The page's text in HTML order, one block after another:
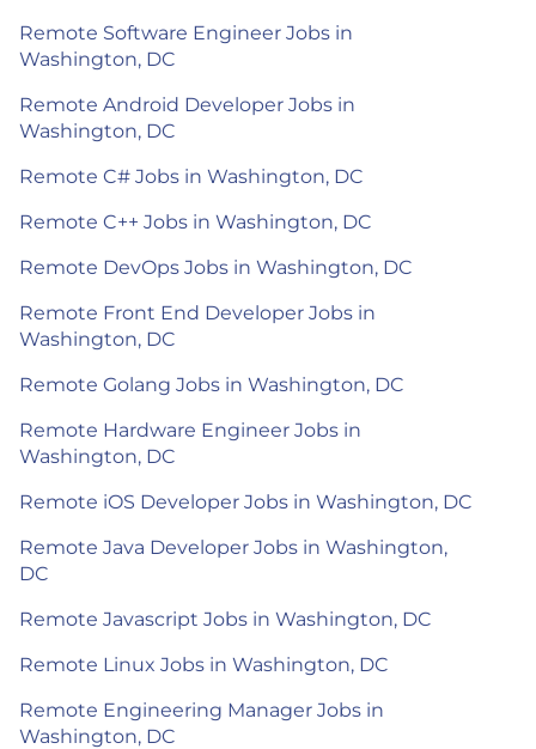
Remote Software Engineer Jobs in
Washington, DC
Remote Android Developer Jobs in
Washington, DC
Remote C# Jobs in Washington, DC
Remote C++ Jobs in Washington, DC
Remote DevOps Jobs in Washington, DC
Remote Front End Developer Jobs in
Washington, DC
Remote Golang Jobs in Washington, DC
Remote Hardware Engineer Jobs in
Washington, DC
Remote iOS Developer Jobs in Washington, DC
Remote Java Developer Jobs in Washington,
DC
Remote Javascript Jobs in Washington, DC
Remote Linux Jobs in Washington, DC
Remote Engineering Manager Jobs in
Washington, DC